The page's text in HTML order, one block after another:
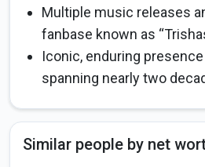
Multiple music releases
fanbase known as
Iconic, enduring
spanning nearly two
Similar people by net